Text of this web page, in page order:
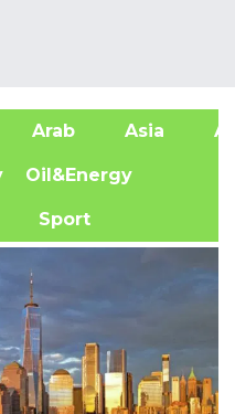
Arab Asia
Oil&Energy
Sport